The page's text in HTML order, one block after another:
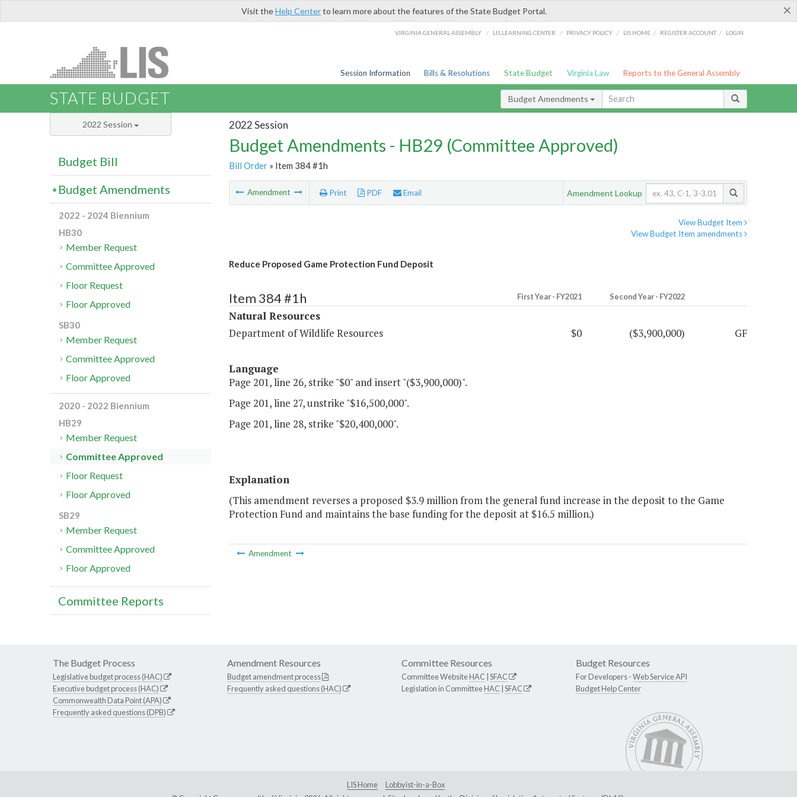
×
Visit theHelp Centerto learn more about the features of the State Budget Portal.
VIRGINIA GENERAL ASSEMBLY / LIS LEARNING CENTER / PRIVACY POLICY / LIS HOME / REGISTER ACCOUNT / LOGIN
Session Information Bills & Resolutions State Budget Virginia Law Reports to the General Assembly
STATE BUDGET Budget Amendments
2022 Session
Budget Amendments - HB29 (Committee Approved)
Bill Order» Item 384 #1h
Amendment Print PDF Email Amendment Lookup
View Budget Item
View Budget Item amendments
Reduce Proposed Game Protection Fund Deposit
Item 384 #1h First Year - FY2021 Second Year - FY2022
Natural Resources
Department of Wildlife Resources
$0 ($3,900,000) GF
Language
Page 201, line 26, strike "$0" and insert "($3,900,000)".
Page 201, line 27, unstrike "$16,500,000".
Page 201, line 28, strike "$20,400,000".
Explanation
(This amendment reverses a proposed $3.9 million from the general fund increase in the deposit to the Game
Protection Fund and maintains the base funding for the deposit at $16.5 million.)
Amendment
2022 Session
Budget Bill
Budget Amendments
2022 - 2024 Biennium
HB30
Member Request
Committee Approved
Floor Request
Floor Approved
SB30
Member Request
Committee Approved
Floor Approved
2020 - 2022 Biennium
HB29
Member Request
Committee Approved
Floor Request
Floor Approved
SB29
Member Request
Committee Approved
Floor Approved
Committee Reports
The Budget Process
Legislative budget process (HAC)
Executive budget process (HAC)
Commonwealth Data Point (APA)
Frequently asked questions (DPB)
Amendment Resources
Budget amendment process
Frequently asked questions (HAC)
Committee Resources
Committee WebsiteHAC SFAC
Legislation in CommitteeHAC SFAC
Budget Resources
For Developers -Web Service API
Budget Help Center
LIS Home
Lobbyist-in-a-Box